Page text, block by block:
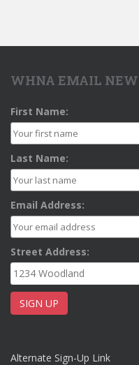
WHNA EMAIL
First Name:
Last Name:
Email Address:
Street Address:
Alternate Sign-Up Link